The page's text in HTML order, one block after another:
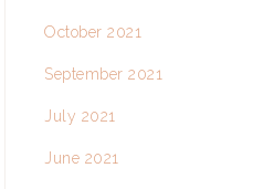
October 2021
September 2021
July 2021
June 2021